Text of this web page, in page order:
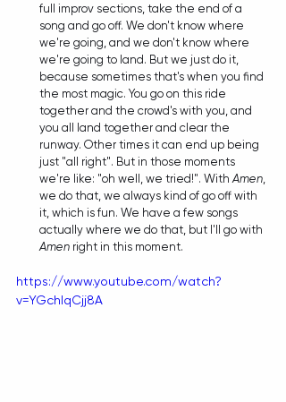
full improv sections, take the end of a
song and go off. We don't know where
we're going, and we don't know where
we're going to land. But we just do it,
because sometimes that's when you find
the most magic. You go on this ride
together and the crowd's with you, and
you all land together and clear the
runway. Other times it can end up being
just "all right". But in those moments
we're like: "oh well, we tried!". With Amen
we do that, we always kind of go off with
it, which is fun. We have a few songs
actually where we do that, but I'll go with
Amen right in this moment.
https://www.youtube.com/watch?
v=YGchlqCjj8A